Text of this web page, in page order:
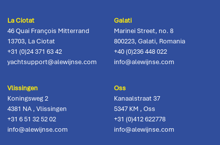
La Ciotat
46 Quai François Mitterrand
13703, La Ciotat
+31 (0)24 371 63 42
yachtsupport@alewijnse.com
Galati
Marinei Street, no. 8
800223, Galati, Romania
+40 (0)236 448 022
info@alewijnse.com
Vlissingen
Koningsweg 2
4381 NA , Vlissingen
+31 6 51 32 52 02
info@alewijnse.com
Oss
Kanaalstraat 37
5347 KM , Oss
+31 (0)412 622778
info@alewijnse.com